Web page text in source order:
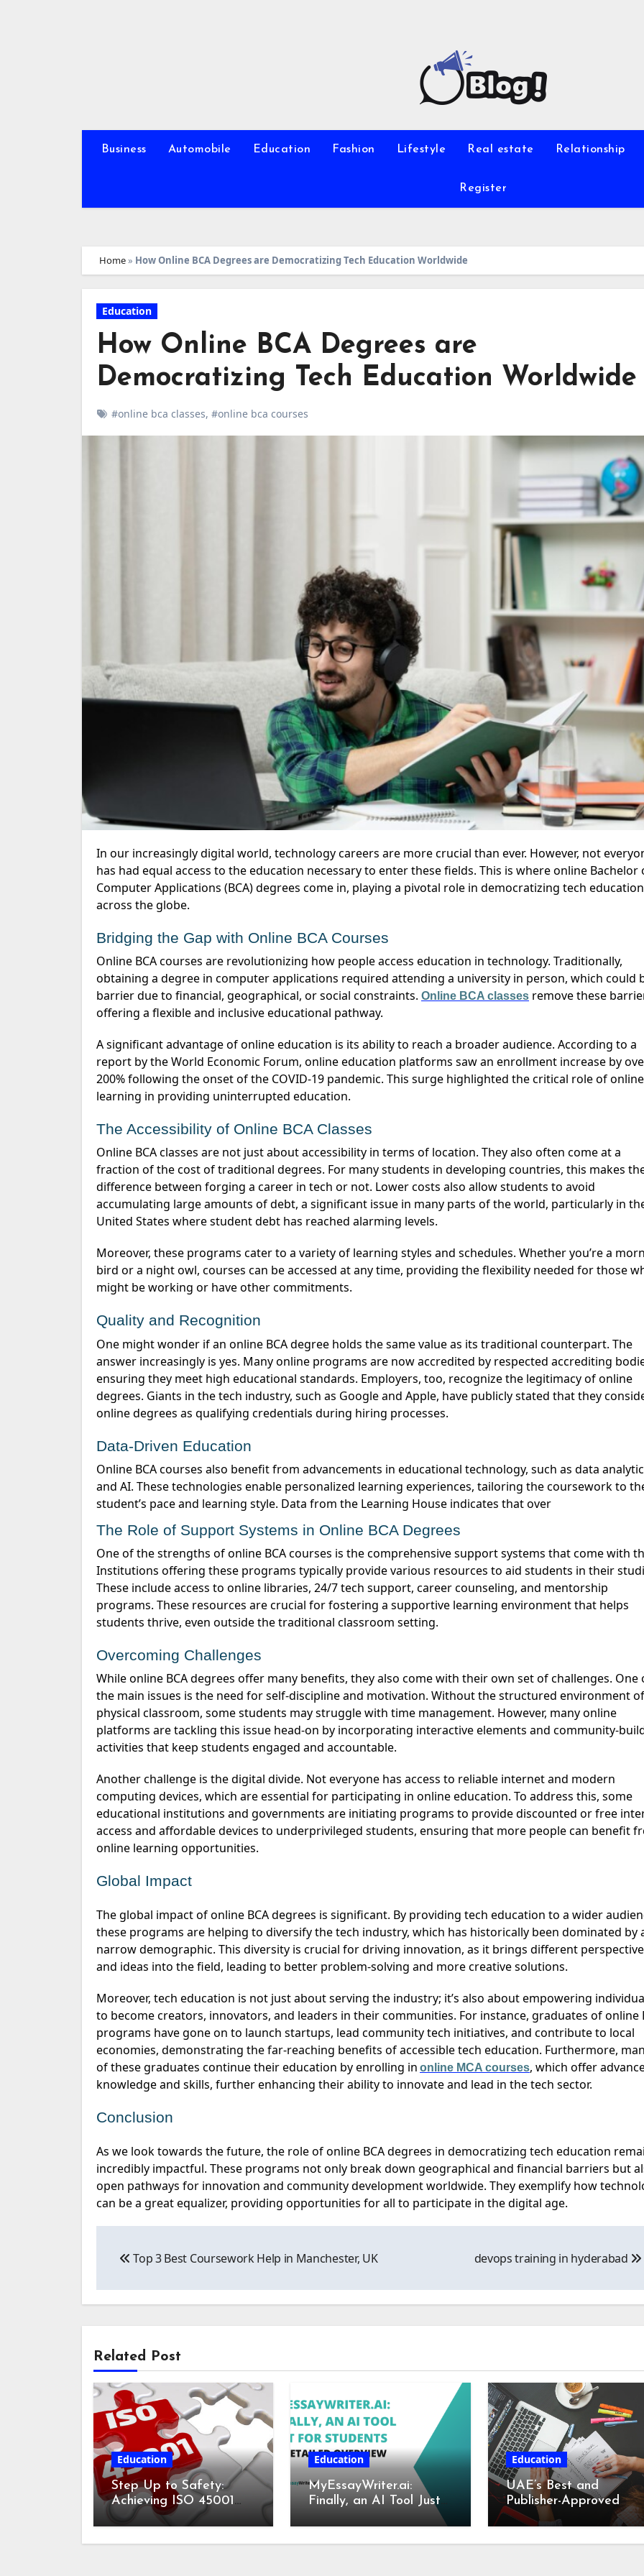
Business Automobile Education Fashion Lifestyle Real estate Relationship
Register
Home» How Online BCA Degrees are Democratizing Tech Education Worldwide
Education
How Online BCA Degrees are
Democratizing Tech Education Worldwide
#online bca classes, #online bca courses
In our increasingly digital world, technology careers are more crucial than ever. However, not everyone
has had equal access to the education necessary to enter these fields. This is where online Bachelor
Computer Applications (BCA) degrees come in, playing a pivotal role in democratizing tech education
across the globe.
Bridging the Gap with Online BCA Courses
Online BCA courses are revolutionizing how people access education in technology. Traditionally,
obtaining a degree in computer applications required attending a university in person, which could
barrier due to financial, geographical, or social constraints. Online BCA classes remove these
offering a flexible and inclusive educational pathway.
A significant advantage of online education is its ability to reach a broader audience. According to a
report by the World Economic Forum, online education platforms saw an enrollment increase by
200% following the onset of the COVID-19 pandemic. This surge highlighted the critical role of online
learning in providing uninterrupted education.
The Accessibility of Online BCA Classes
Online BCA classes are not just about accessibility in terms of location. They also often come at a
fraction of the cost of traditional degrees. For many students in developing countries, this makes
difference between forging a career in tech or not. Lower costs also allow students to avoid
accumulating large amounts of debt, a significant issue in many parts of the world, particularly in
United States where student debt has reached alarming levels.
Moreover, these programs cater to a variety of learning styles and schedules. Whetheryou’rea
bird or a night owl, courses can be accessed at any time, providing the flexibility needed for those
might be working or have other commitments.
Quality and Recognition
One might wonder if an online BCA degree holds the same value as its traditional counterpart. The
answer increasingly is yes. Many online programs are now accredited by respected accrediting
ensuring they meet high educational standards. Employers, too, recognize the legitimacy of online
degrees. Giants in the tech industry, such as Google and Apple, have publicly stated that they
online degrees as qualifying credentials during hiring processes.
Data-Driven Education
Online BCA courses also benefitfrom advancements in educational technology, such as data
and AI. These technologies enable personalized learning experiences, tailoring the coursework to
student’s pace and learning style. Data from the Learning House indicates that over
The Role of Support Systems in Online BCA Degrees
One of the strengths of online BCA courses is the comprehensive support systems that come with them.
Institutions offering these programs typically provide various resources to aid students in their
These include access to online libraries, 24/7 tech support, career counseling, and mentorship
programs. These resources are crucial for fostering a supportive learning environment that helps
students thrive, even outside the traditional classroom setting.
Overcoming Challenges
While online BCA degrees offer many benefits, they also come with their own set of challenges. One of
the main issues is the need for self-discipline and motivation. Without the structured environment
physical classroom, some students may struggle with time management. However, many online
platforms are tackling this issue head-on by incorporating interactive elements and community-
activities that keep students engaged and accountable.
Another challenge is the digital divide. Not everyone has access to reliable internet and modern
computing devices, which are essential for participating in online education. To address this, some
educational institutions and governments are initiating programs to provide discounted or free
access and affordable devices to underprivileged students, ensuring that more people can benefit
online learning opportunities.
Global Impact
The global impact of online BCA degrees is significant. By providing tech education to a wider audience,
these programs are helping to diversify the tech industry, which has historically been dominated by
narrow demographic. This diversity is crucial for driving innovation, as it brings different
and ideas into the field, leading to better problem-solving and more creative solutions.
Moreover, tech education is not just about serving the industry; it’s also about empowering
to become creators, innovators, and leaders in their communities. For instance, graduates of online
programs have gone on to launch startups, lead community tech initiatives, and contribute to local
economies, demonstrating the far-reaching benefits of accessible tech education. Furthermore,
of these graduates continue their education by enrolling in online MCA courses, which offer
knowledge and skills, further enhancing their ability to innovate and lead in the tech sector.
Conclusion
As we look towards the future, the role of online BCA degrees in democratizing tech education
incredibly impactful. These programs not only break down geographical and financial barriers but
open pathways for innovation and community development worldwide. They exemplify how
can be a great equalizer, providing opportunities for all to participate in the digital age.
navigation
Top 3 Best Coursework Help in Manchester, UK devops training in hyderabad
Related Post
Education
Step Up to Safety:
Achieving ISO 45001
Certification for
Education
MyEssayWriter.ai:
Finally, an AI Tool Just
Education
UAE’s Best and
Publisher-Approved
Book Writing Services